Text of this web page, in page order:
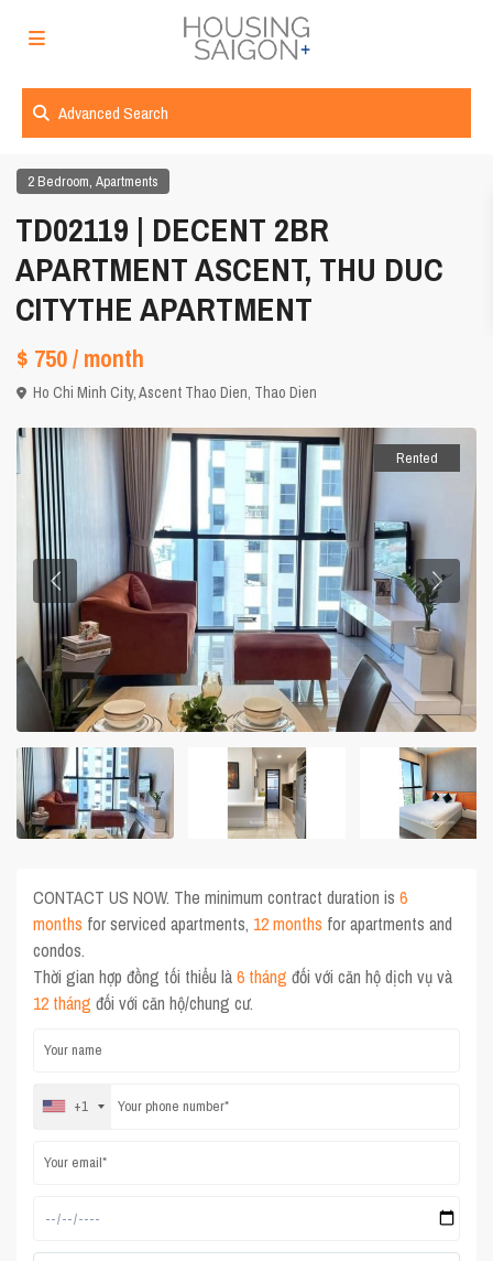
Advanced Search
2 Bedroom,Apartments
TD02119 | DECENT 2BR
APARTMENT ASCENT, THU DUC
CITYTHE APARTMENT
$ 750/ month
Ho Chi Minh City,Ascent Thao Dien, Thao Dien
Rented
CONTACT US NOW. The minimum contract duration is6
months for serviced apartments, 12 months for apartments and
condos.
Thời gian hợp đồng tối thiểu là6 tháng đối với căn hộ dịch vụ và
12 tháng đối với căn hộ/chung cư.
+1